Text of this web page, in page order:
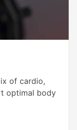
of cardio,
optimal body